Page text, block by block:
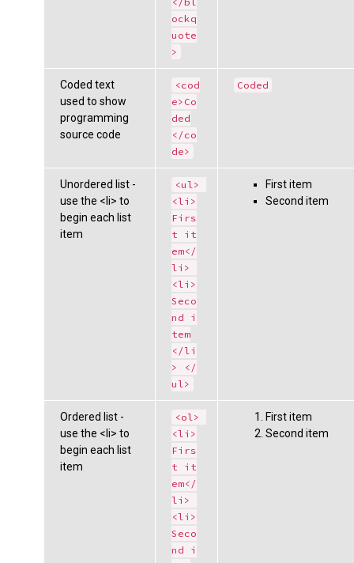
ockq
uote
>
Coded text
used to show
programming
source code
<cod
e>Co
ded
</co
de>
Coded
Unordered list -
use the <li> to
begin each list
item
<ul>
<li>
Firs
t it
em</
li>
<li>
Seco
nd i
tem
</li
> </
ul>
First item
Second item
Ordered list -
use the <li> to
begin each list
item
<ol>
<li>
Firs
t it
em</
li>
<li>
Seco
nd i
First item
Second item